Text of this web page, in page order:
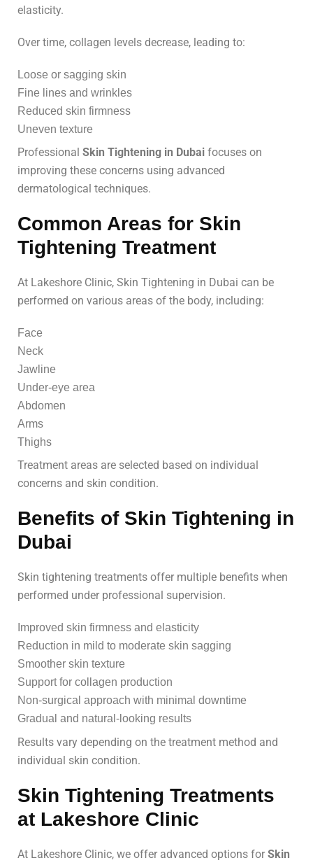
elasticity.
Over time, collagen levels decrease, leading to:
Loose or sagging skin
Fine lines and wrinkles
Reduced skin firmness
Uneven texture
Professional Skin Tightening in Dubai focuses on
improving these concerns using advanced
dermatological techniques.
Common Areas for Skin
Tightening Treatment
At Lakeshore Clinic, Skin Tightening in Dubai can be
performed on various areas of the body, including:
Face
Neck
Jawline
Under-eye area
Abdomen
Arms
Thighs
Treatment areas are selected based on individual
concerns and skin condition.
Benefits of Skin Tightening in
Dubai
Skin tightening treatments offer multiple benefits when
performed under professional supervision.
Improved skin firmness and elasticity
Reduction in mild to moderate skin sagging
Smoother skin texture
Support for collagen production
Non-surgical approach with minimal downtime
Gradual and natural-looking results
Results vary depending on the treatment method and
individual skin condition.
Skin Tightening Treatments
at Lakeshore Clinic
At Lakeshore Clinic, we offer advanced options for Skin